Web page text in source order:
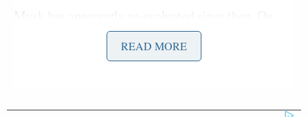
Saturday, the label was changed from “state-
affiliated” to “government funded.” NPR receives
READ MORE